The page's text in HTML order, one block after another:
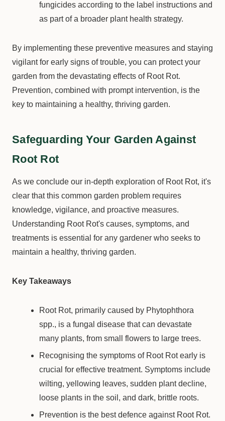
fungicides according to the label instructions and
as part of a broader plant health strategy.
By implementing these preventive measures and staying
vigilant for early signs of trouble, you can protect your
garden from the devastating effects of Root Rot.
Prevention, combined with prompt intervention, is the
key to maintaining a healthy, thriving garden.
Safeguarding Your Garden Against
Root Rot
As we conclude our in-depth exploration of Root Rot, it's
clear that this common garden problem requires
knowledge, vigilance, and proactive measures.
Understanding Root Rot's causes, symptoms, and
treatments is essential for any gardener who seeks to
maintain a healthy, thriving garden.
Key Takeaways
Root Rot, primarily caused by Phytophthora
spp., is a fungal disease that can devastate
many plants, from small flowers to large trees.
Recognising the symptoms of Root Rot early is
crucial for effective treatment. Symptoms include
wilting, yellowing leaves, sudden plant decline,
loose plants in the soil, and dark, brittle roots.
Prevention is the best defence against Root Rot.